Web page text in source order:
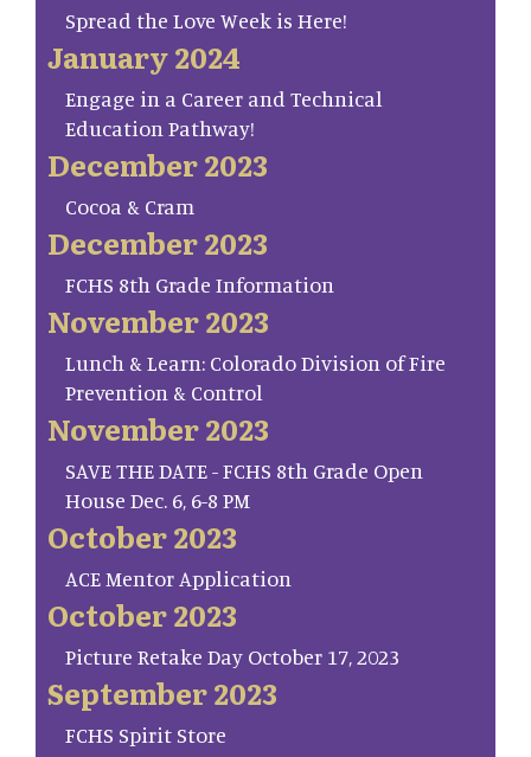
Spread the Love Week is Here!
January 2024
Engage in a Career and Technical
Education Pathway!
December 2023
Cocoa & Cram
December 2023
FCHS 8th Grade Information
November 2023
Lunch & Learn: Colorado Division of Fire
Prevention & Control
November 2023
SAVE THE DATE - FCHS 8th Grade Open
House Dec. 6, 6-8 PM
October 2023
ACE Mentor Application
October 2023
Picture Retake Day October 17, 2023
September 2023
FCHS Spirit Store